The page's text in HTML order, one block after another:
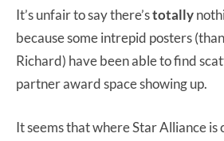
It’s unfair to say there’stotally
because some intrepid posters
Richard) have been able to find
partner award space showing up.
It seems that where Star Alliance is